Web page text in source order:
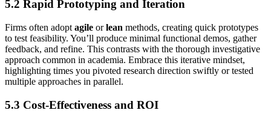
5.2 Rapid Prototyping and Iteration
Firms often adopt agile orlean methods, creating quick prototypes
to test feasibility. You’ll produce minimal functional demos, gather
feedback, and refine. This contrasts with the thorough investigative
approach common in academia. Embrace this iterative mindset,
highlighting times you pivoted research direction swiftly or tested
multiple approaches in parallel.
5.3 Cost-Effectiveness and ROI